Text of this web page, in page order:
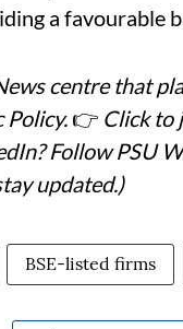
a favourable
centre that
Policy. 👉 Click to
Follow PSU
updated.)
BSE-listed firms